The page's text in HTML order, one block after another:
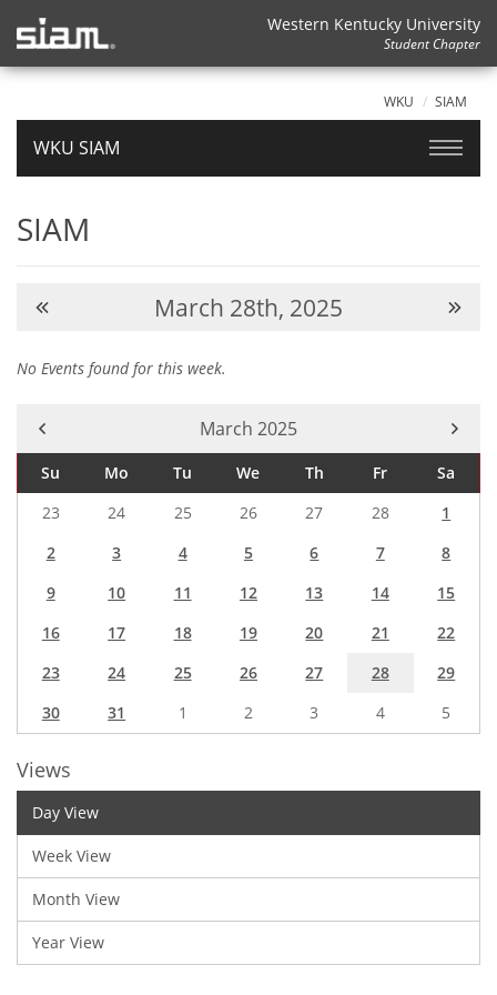
Western Kentucky University
Student Chapter
WKU SIAM
WKU SIAM
SIAM
March 28th, 2025
No Events found for this week.
Current Month -
March 2025
Su Mo Tu We Th Fr
Sa
23
24 25 26 27 28
1
2
3 4 5 6 7
8
9
10 11 12 13 14
15
16
17 18 19 20 21
22
23
24 25 26 27 28
29
30
31 1 2 3 4 5
Views
Day View
Week View
Month View
Year View